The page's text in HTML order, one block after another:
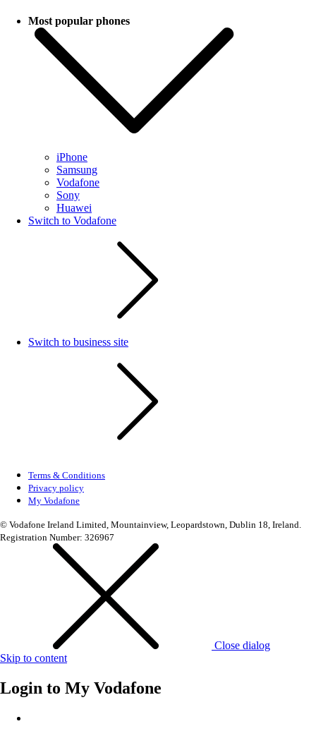
Most popular phones
iPhone
Samsung
Vodafone
Sony
Huawei
Switch to Vodafone
Switch to business site
Terms & Conditions
Privacy policy
My Vodafone
© Vodafone Ireland Limited, Mountainview, Leopardstown, Dublin 18, Ireland.
Registration Number: 326967
Close dialog
Skip to content
Login to My Vodafone